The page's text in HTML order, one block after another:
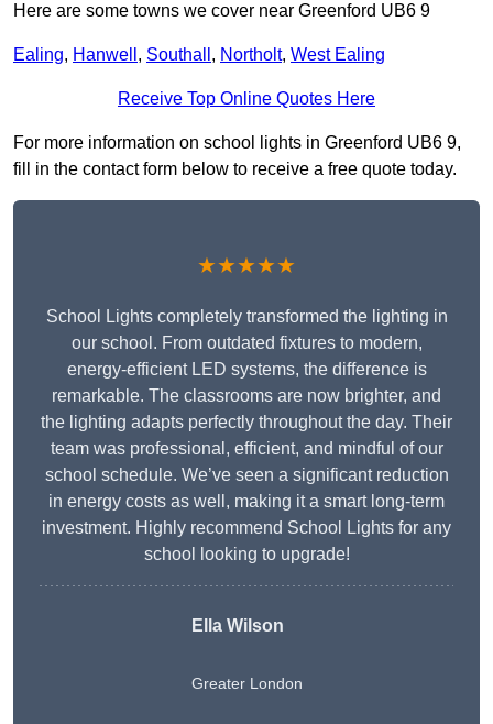
Here are some towns we cover near Greenford UB6 9
Ealing, Hanwell , Southall , Northolt, West Ealing
Receive Top Online Quotes Here
For more information on school lights in Greenford UB6 9,
fill in the contact form below to receive a free quote today.
★★★★★
School Lights completely transformed the lighting in
our school. From outdated fixtures to modern,
energy-efficient LED systems, the difference is
remarkable. The classrooms are now brighter, and
the lighting adapts perfectly throughout the day. Their
team was professional, efficient, and mindful of our
school schedule. We’ve seen a significant reduction
in energy costs as well, making it a smart long-term
investment. Highly recommend School Lights for any
school looking to upgrade!
Ella Wilson
Greater London